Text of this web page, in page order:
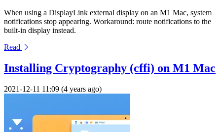
When using a DisplayLink external display on an M1 Mac, system
notifications stop appearing. Workaround: route notifications to the
built-in display instead.
Read
Installing Cryptography (cffi) on M1 Mac
2021-12-11 11:09 (4 years ago)